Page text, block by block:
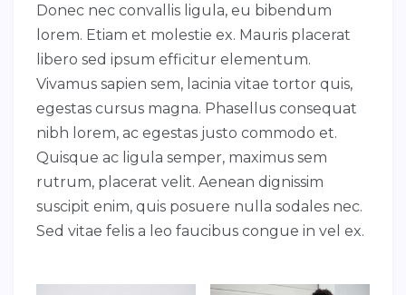
Donec nec convallis ligula, eu bibendum
lorem. Etiam et molestie ex. Mauris placerat
libero sed ipsum efficitur elementum.
Vivamus sapien sem, lacinia vitae tortor quis,
egestas cursus magna. Phasellus consequat
nibh lorem, ac egestas justo commodo et.
Quisque ac ligula semper, maximus sem
rutrum, placerat velit. Aenean dignissim
suscipit enim, quis posuere nulla sodales nec.
Sed vitae felis a leo faucibus congue in vel ex.